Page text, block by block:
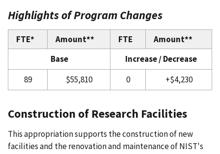
Highlights of Program Changes
FTE* Amount** FTE
Amount**
Base
Increase / Decrease
89
$55,810 0 +$4,230
Construction of Research Facilities
This appropriation supports the construction of new
facilities and the renovation and maintenance of NIST's